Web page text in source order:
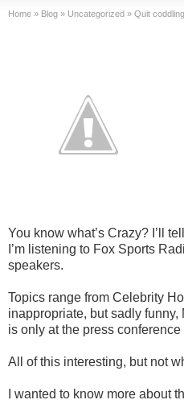
Home » Blog » Uncategorized » Quit
You know what’s Crazy? I’ll
I’m listening to Fox Sports
speakers.
Topics range from Celebrity
inappropriate, but sadly
is only at the press
All of this interesting, but not
I wanted to know more about